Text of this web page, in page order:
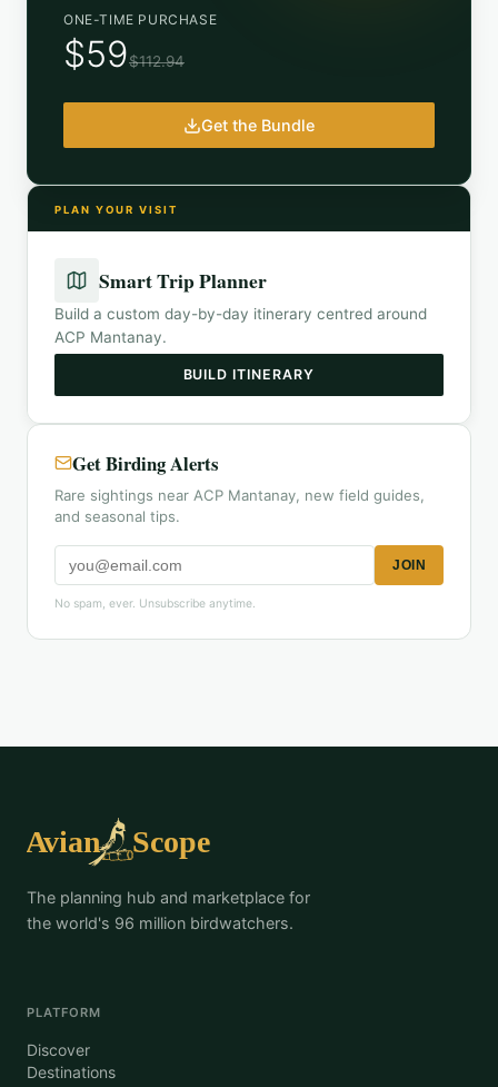
ONE-TIME PURCHASE
$59$112.94
Get the Bundle
PLAN YOUR VISIT
Smart Trip Planner
Build a custom day-by-day itinerary centred around
ACP Mantanay.
BUILD ITINERARY
Get Birding Alerts
Rare sightings near ACP Mantanay, new field guides,
and seasonal tips.
JOIN
No spam, ever. Unsubscribe anytime.
The planning hub and marketplace for
the world's 96 million birdwatchers.
PLATFORM
Discover
Destinations